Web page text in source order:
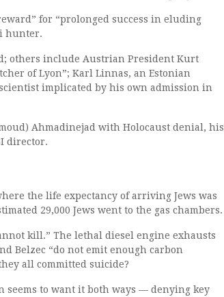
for “prolonged success in eluding
hunter.
others include Austrian President Kurt
of Lyon”; Karl Linnas, an Estonian
implicated by his own admission in
Ahmadinejad with Holocaust denial, his
director.
the life expectancy of arriving Jews was
29,000 Jews went to the gas chambers.
kill.” The lethal diesel engine exhausts
Belzec “do not emit enough carbon
all committed suicide?
seems to want it both ways — denying key